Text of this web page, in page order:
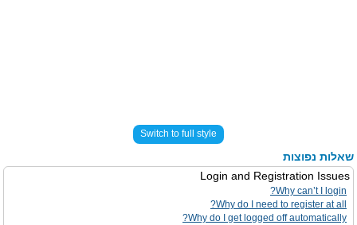
Switch to full style
שאלות נפוצות
Login and Registration Issues
Why can’t I login?
Why do I need to register at all?
Why do I get logged off automatically?